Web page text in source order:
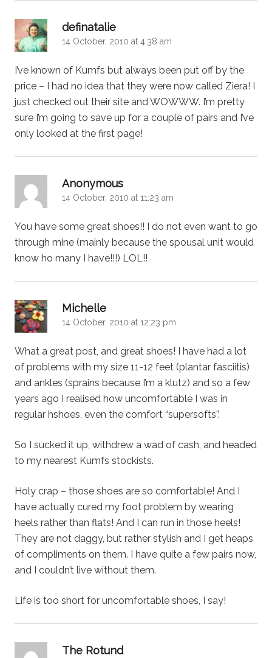
definatalie
14 October, 2010 at 4:38 am
I’ve known of Kumfs but always been put off by the
price – I had no idea that they were now called Ziera! I
just checked out their site and WOWWW. I’m pretty
sure I’m going to save up for a couple of pairs and I’ve
only looked at the first page!
Anonymous
14 October, 2010 at 11:23 am
You have some great shoes!! I do not even want to go
through mine (mainly because the spousal unit would
know ho many I have!!!) LOL!!
Michelle
14 October, 2010 at 12:23 pm
What a great post, and great shoes! I have had a lot
of problems with my size 11-12 feet (plantar fasciitis)
and ankles (sprains because I’m a klutz) and so a few
years ago I realised how uncomfortable I was in
regular hshoes, even the comfort “supersofts”.
So I sucked it up, withdrew a wad of cash, and headed
to my nearest Kumfs stockists.
Holy crap – those shoes are so comfortable! And I
have actually cured my foot problem by wearing
heels rather than flats! And I can run in those heels!
They are not daggy, but rather stylish and I get heaps
of compliments on them. I have quite a few pairs now,
and I couldn’t live without them.
Life is too short for uncomfortable shoes, I say!
The Rotund